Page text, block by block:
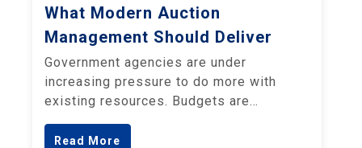
What Modern Auction
Management Should Deliver
Government agencies are under
increasing pressure to do more with
existing resources. Budgets are…
Read More